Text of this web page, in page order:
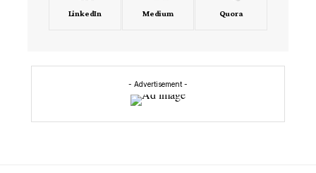
LinkedIn Medium Quora
- Advertisement -